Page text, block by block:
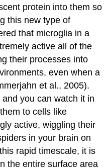
protein into them so
this new type of
that microglia in a
active all of the
their processes into
even when a
et al., 2005).
you can watch it in
to cells like
active, wiggling their
in your brain on
rapid timescale, it is
the entire surface area